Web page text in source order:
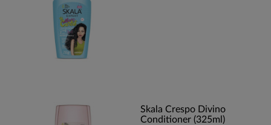
Skala Crespo Divino
Conditioner (325ml)